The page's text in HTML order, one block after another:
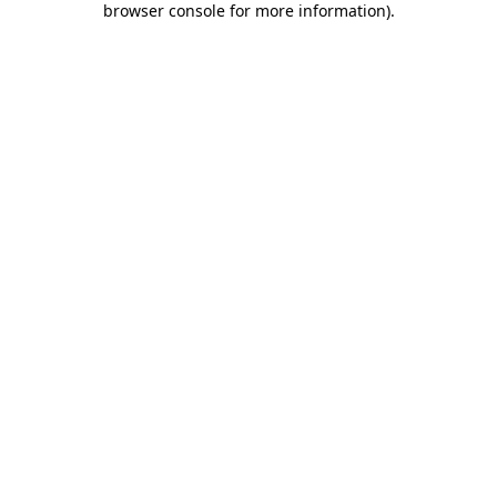
browser console for more information).